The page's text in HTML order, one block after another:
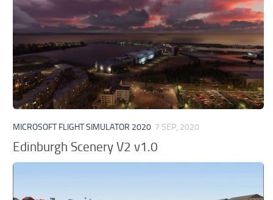
MSFS 2020 VR
MSFS 2020 Price
MSFS 2020 Release Date
Contacts
MICROSOFT FLIGHT SIMULATOR 2020 7 SEP, 2020
Edinburgh Scenery V2 v1.0